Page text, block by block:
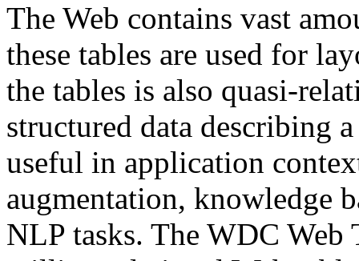
The Web contains vast
these tables are used for
the tables is also quasi-
structured data describing
useful in application
augmentation, knowledge
NLP tasks. The WDC Web